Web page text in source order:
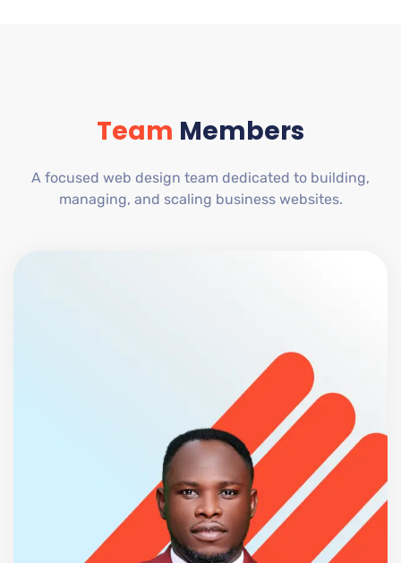
Team Members
A focused web design team dedicated to building,
managing, and scaling business websites.